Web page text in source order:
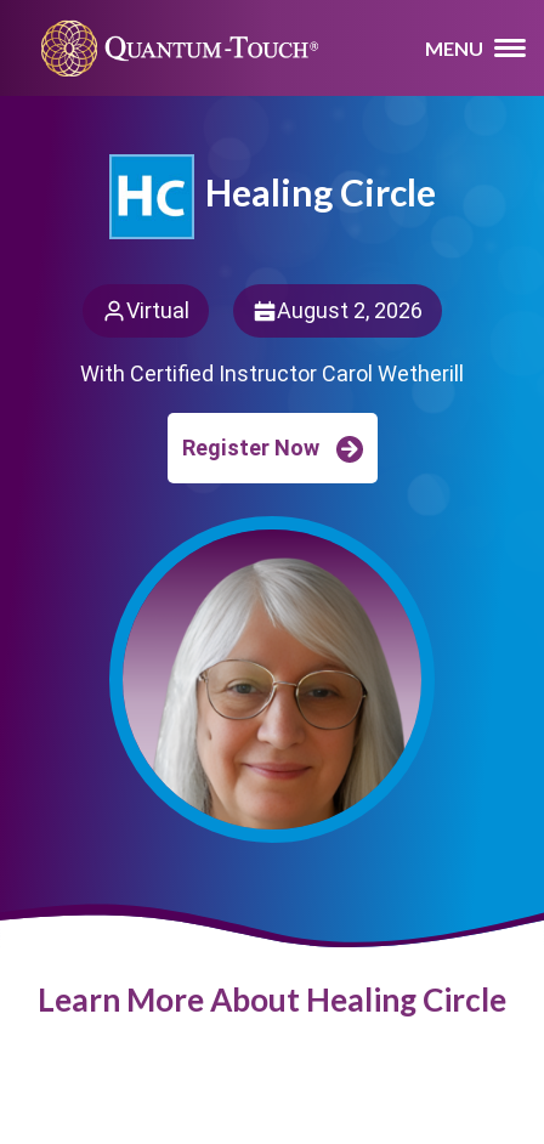
MENU
Healing Circle
Virtual August 2, 2026
With Certified Instructor Carol Wetherill
Register Now
Learn More About Healing Circle